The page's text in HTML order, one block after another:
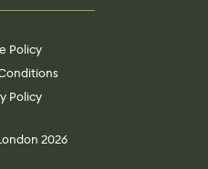
Policy
Policy
2026